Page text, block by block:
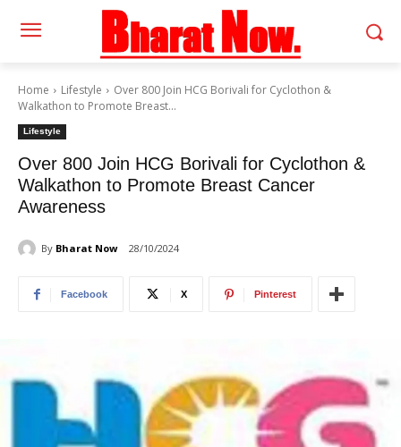
Home Lifestyle
Over 800 Join HCG Borivali for Cyclothon &
Walkathon to Promote Breast...
Lifestyle
Over 800 Join HCG Borivali for Cyclothon &
Walkathon to Promote Breast Cancer
Awareness
By Bharat Now 28/10/2024
Facebook X Pinterest